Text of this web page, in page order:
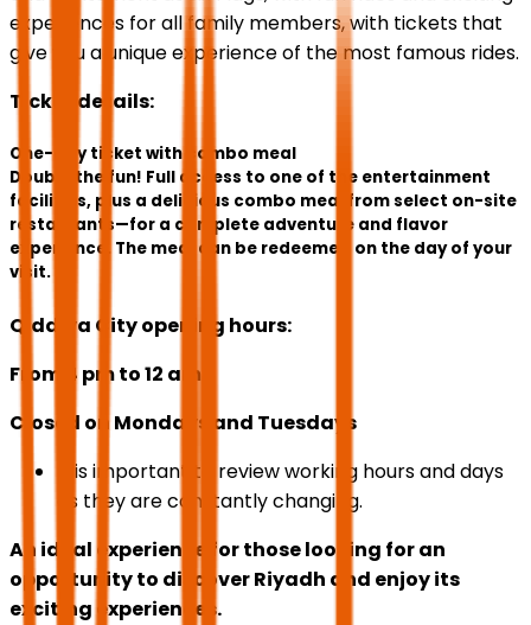
experiences for all family members, with tickets that
give you a unique experience of the most famous rides.
Ticket details:
One-day ticket with combo meal
Double the fun! Full access to one of the entertainment
facilities, plus a delicious combo meal from select on-site
restaurants—for a complete adventure and flavor
experience. The meal can be redeemed on the day of your
visit.
Qiddiya City opening hours:
From 4 pm to 12 am
Closed on Mondays and Tuesdays
It is important to review working hours and days
as they are constantly changing.
An ideal experience for those looking for an
opportunity to discover Riyadh and enjoy its
exciting experiences.